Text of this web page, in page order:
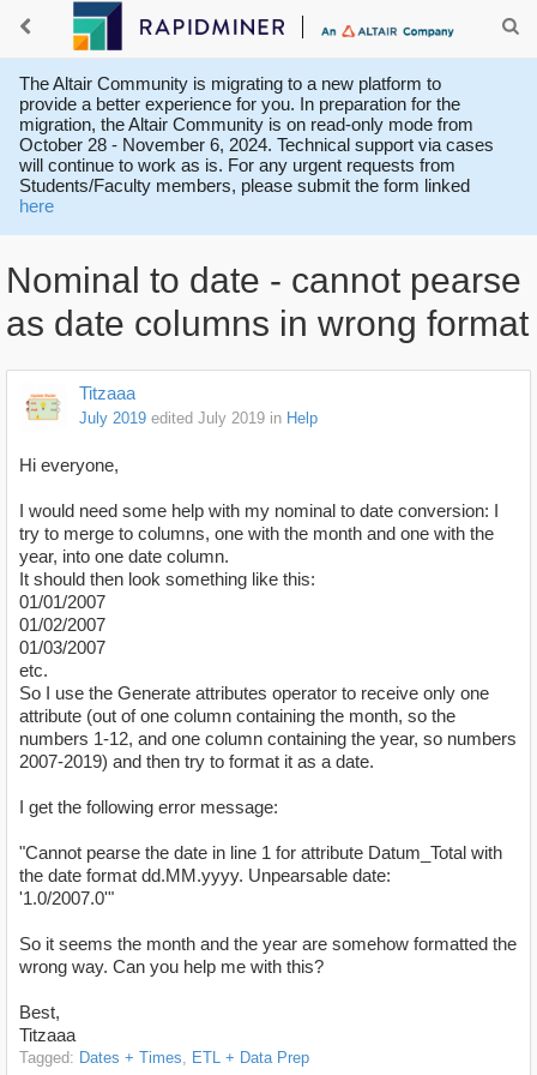
The Altair Community is migrating to a new platform to
provide a better experience for you. In preparation for the
migration, the Altair Community is on read-only mode from
October 28 - November 6, 2024. Technical support via cases
will continue to work as is. For any urgent requests from
Students/Faculty members, please submit the form linked
here
Nominal to date - cannot pearse
as date columns in wrong format
Titzaaa
July 2019 edited July 2019 in Help
Hi everyone,
I would need some help with my nominal to date conversion: I
try to merge to columns, one with the month and one with the
year, into one date column.
It should then look something like this:
01/01/2007
01/02/2007
01/03/2007
etc.
So I use the Generate attributes operator to receive only one
attribute (out of one column containing the month, so the
numbers 1-12, and one column containing the year, so numbers
2007-2019) and then try to format it as a date.
I get the following error message:
"Cannot pearse the date in line 1 for attribute Datum_Total with
the date format dd.MM.yyyy. Unpearsable date:
'1.0/2007.0'"
So it seems the month and the year are somehow formatted the
wrong way. Can you help me with this?
Best,
Titzaaa
Tagged: Dates + Times ETL + Data Prep